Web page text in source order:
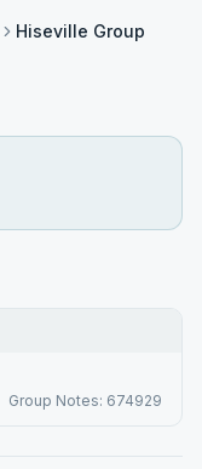
Hiseville Group
Group Notes: 674929